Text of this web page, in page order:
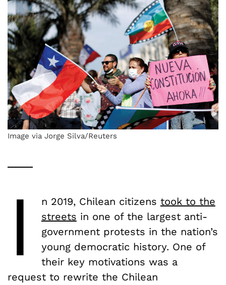
Image via Jorge Silva/Reuters
I n 2019, Chilean citizens took to the
streets in one of the largest anti-
government protests in the nation’s
young democratic history. One of
their key motivations was a
request to rewrite the Chilean